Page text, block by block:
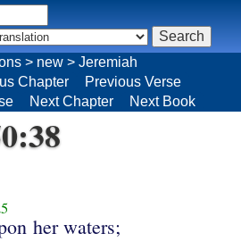
> new > Jeremiah
Chapter
Previous Verse
Next Chapter Next Book
her waters;